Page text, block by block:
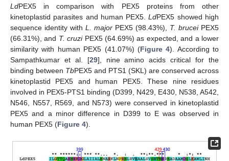
LdPEX5 in comparison with PEX5 proteins from other
kinetoplastid parasites and human PEX5.LdPEX5 showed high
sequence identity with L. major PEX5 (98.43%), T. bruceiPEX5
(66.31%), and T. cruziPEX5 (64.69%) as expected, and a lower
similarity with human PEX5 (41.07%) (Figure 4). According to
Sampathkumar et al. [29], nine amino acids critical for the
binding between TbPEX5 and PTS1 (SKL) are conserved across
kinetoplastid PEX5 and human PEX5. These nine residues
involved in PEX5-PTS1 binding (D399, N429, E430, N538, A542,
N546, N557, R569, and N573) were conserved in kinetoplastid
PEX5 and a minor difference in D399 to E was observed in
human PEX5 (Figure 4).